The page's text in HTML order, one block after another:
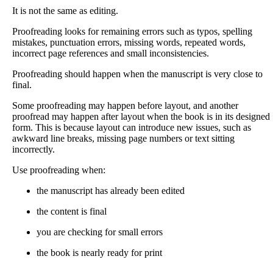
It is not the same as editing.
Proofreading looks for remaining errors such as typos, spelling
mistakes, punctuation errors, missing words, repeated words,
incorrect page references and small inconsistencies.
Proofreading should happen when the manuscript is very close to
final.
Some proofreading may happen before layout, and another
proofread may happen after layout when the book is in its designed
form. This is because layout can introduce new issues, such as
awkward line breaks, missing page numbers or text sitting
incorrectly.
Use proofreading when:
the manuscript has already been edited
the content is final
you are checking for small errors
the book is nearly ready for print